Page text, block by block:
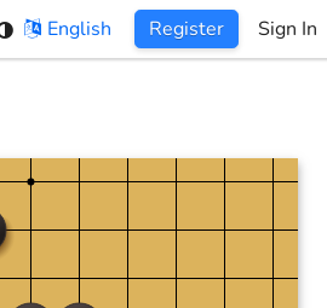
English Register Sign In